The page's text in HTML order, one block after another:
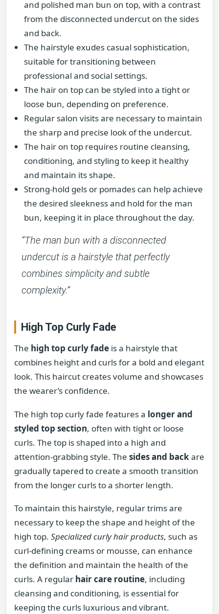
and polished man bun on top, with a contrast
from the disconnected undercut on the sides
and back.
The hairstyle exudes casual sophistication,
suitable for transitioning between
professional and social settings.
The hair on top can be styled into a tight or
loose bun, depending on preference.
Regular salon visits are necessary to maintain
the sharp and precise look of the undercut.
The hair on top requires routine cleansing,
conditioning, and styling to keep it healthy
and maintain its shape.
Strong-hold gels or pomades can help achieve
the desired sleekness and hold for the man
bun, keeping it in place throughout the day.
“The man bun with a disconnected
undercut is a hairstyle that perfectly
combines simplicity and subtle
complexity.”
High Top Curly Fade
The high top curly fade is a hairstyle that
combines height and curls for a bold and elegant
look. This haircut creates volume and showcases
the wearer’s confidence.
The high top curly fade features a longer and
styled top section, often with tight or loose
curls. The top is shaped into a high and
attention-grabbing style. The sides and backare
gradually tapered to create a smooth transition
from the longer curls to a shorter length.
To maintain this hairstyle, regular trims are
necessary to keep the shape and height of the
high top. Specialized curly hair products, such as
curl-defining creams or mousse, can enhance
the definition and maintain the health of the
curls. A regular hair care routine, including
cleansing and conditioning, is essential for
keeping the curls luxurious and vibrant.